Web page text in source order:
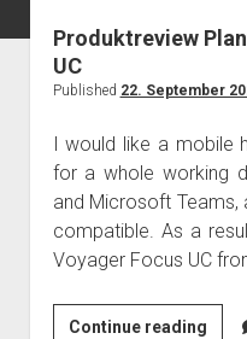
Produktreview
UC
Published 22. September
I would like a mobile
for a whole working
and Microsoft Teams,
compatible. As a
Voyager Focus UC
Continue reading